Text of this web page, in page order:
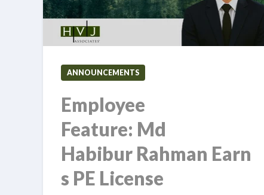
ANNOUNCEMENTS
Employee
Feature: Md
Habibur Rahman Earn
s PE License